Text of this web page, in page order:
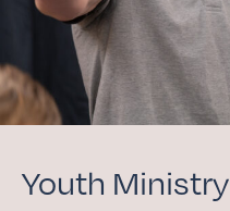
Youth Ministry